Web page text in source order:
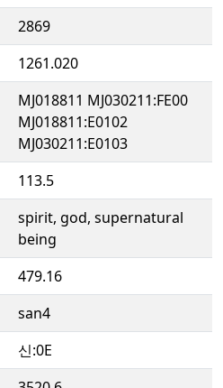
2869
1261.020
MJ018811 MJ030211:FE00
MJ018811:E0102
MJ030211:E0103
113.5
spirit, god, supernatural
being
479.16
san4
신:0E